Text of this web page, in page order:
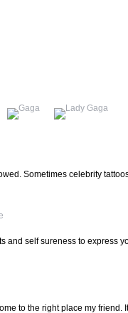
Sometimes celebrity
and self sureness to express
to the right place my friend.